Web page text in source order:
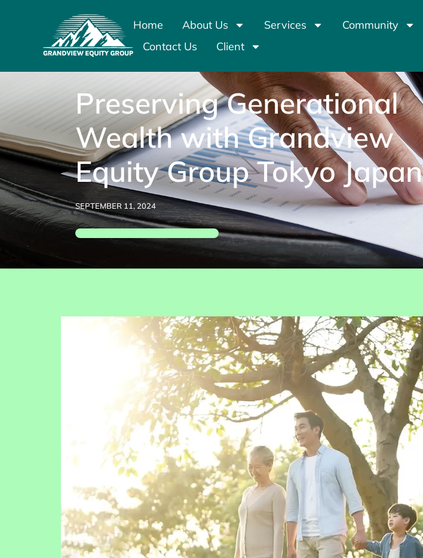
Home About Us Services Community
Contact Us
Client
Preserving Generational
Wealth with Grandview
Equity Group Tokyo Japan
SEPTEMBER 11, 2024